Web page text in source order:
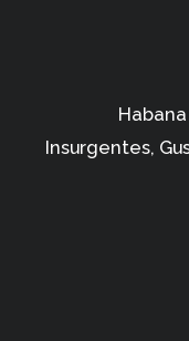
Insurgentes,